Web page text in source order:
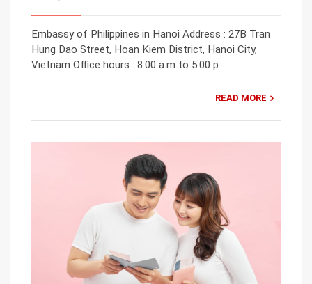
Embassy of Philippines in Hanoi Address : 27B Tran
Hung Dao Street, Hoan Kiem District, Hanoi City,
Vietnam Office hours : 8:00 a.m to 5:00 p.
READ MORE